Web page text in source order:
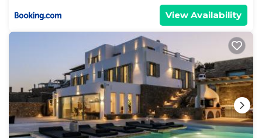
View Availability